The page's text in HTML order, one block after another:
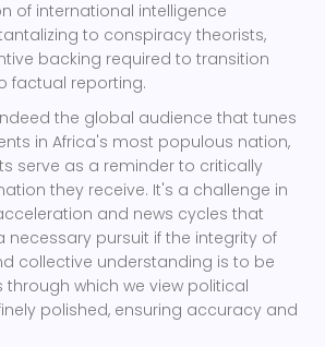
of international intelligence
to conspiracy theorists,
backing required to transition
factual reporting.
the global audience that tunes
in Africa's most populous nation,
serve as a reminder to critically
they receive. It's a challenge in
and news cycles that
necessary pursuit if the integrity of
collective understanding is to be
through which we view political
polished, ensuring accuracy and